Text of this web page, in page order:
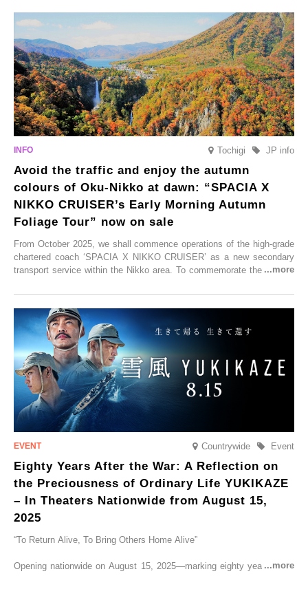
satoyama landscapes and restaurants dedicated to local ingredients,
these spots brim with diverse appeal. Explore them as fresh ways to
enjoy Kurokawa Onsen.
Tochigi JP info
Avoid the traffic and enjoy the autumn
colours of Oku-Nikko at dawn: “SPACIA X
NIKKO CRUISER’s Early Morning Autumn
Foliage Tour” now on sale
From October 2025, we shall commence operations of the high-grade
chartered coach ‘SPACIA X NIKKO CRUISER’ as a new secondary
transport service within the Nikko area. To commemorate the launch,
CRUISER Early Morning Autumn Foliage Viewing Journey’, which will
go on sale from Friday, 12 September 2025.
Countrywide Event
Eighty Years After the War: A Reflection on
the Preciousness of Ordinary Life YUKIKAZE
– In Theaters Nationwide from August 15,
2025
“To Return Alive, To Bring Others Home Alive”
Opening nationwide on August 15, 2025—marking eighty years since